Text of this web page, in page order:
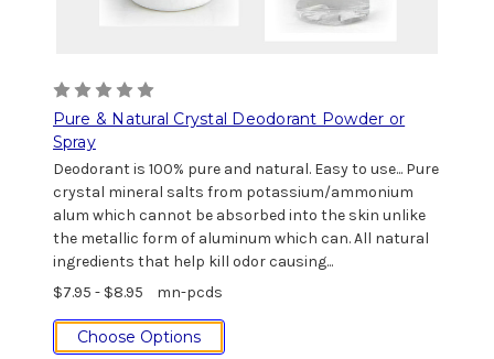
Pure & Natural Crystal Deodorant Powder or
Spray
Deodorant is 100% pure and natural. Easy to use... Pure
crystal mineral salts from potassium/ammonium
alum which cannot be absorbed into the skin unlike
the metallic form of aluminum which can. All natural
ingredients that help kill odor causing...
$7.95 - $8.95
mn-pcds
Choose Options